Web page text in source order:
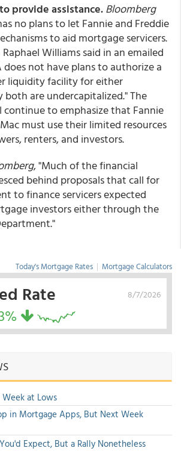
provide assistance.Bloomberg
no plans to let Fannie and Freddie
to aid mortgage servicers.
Williams said in an emailed
does not have plans to authorize a
liquidity facility for either
both are undercapitalized." The
continue to emphasize that Fannie
must use their limited resources
renters, and investors.
, "Much of the financial
behind proposals that call for
to finance servicers expected
investors either through the
Today's Mortgage Rates | Mortgage Calculators
8/7/2026
Rate
at Lows
in Mortgage Apps, But Next Week
Expect, But a Rally Nonetheless